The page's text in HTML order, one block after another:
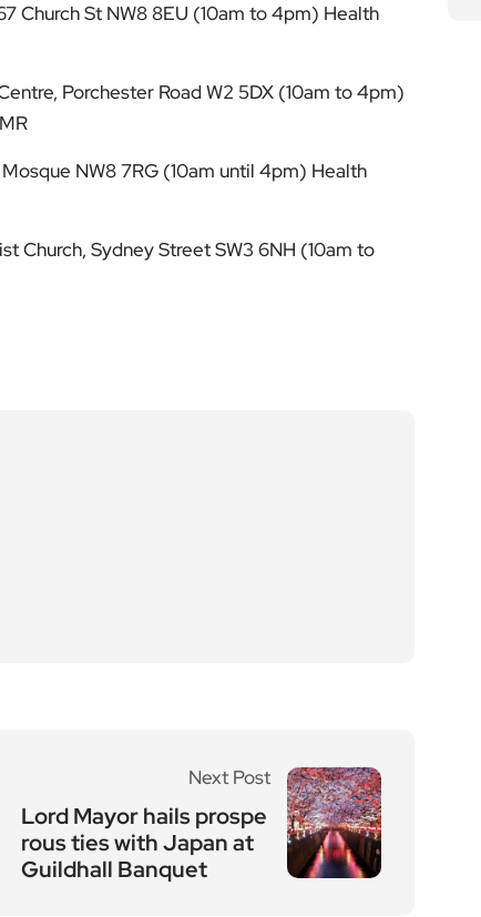
Church St NW8 8EU (10am to 4pm) Health
Porchester Road W2 5DX (10am to 4pm)
NW8 7RG (10am until 4pm) Health
Church, Sydney Street SW3 6NH (10am to
Next Post
Lord Mayor hails prospe
rous ties with Japan at
Guildhall Banquet